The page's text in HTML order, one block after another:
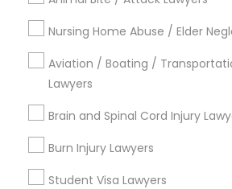
H1B Lawyers
Tourist Visa Attorney
Immigration Services
Nursing Home Abuse / Elder
Aviation / Boating /
Lawyers
Brain and Spinal Cord Injury
Burn Injury Lawyers
Student Visa Lawyers
Send Enquiry
Types of Legal Services
Indian Lawyers